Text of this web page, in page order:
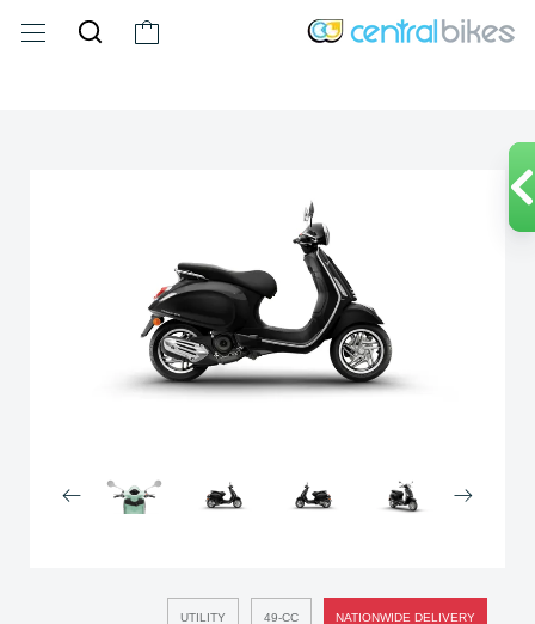
UTILITY 49-CC NATIONWIDE DELIVERY